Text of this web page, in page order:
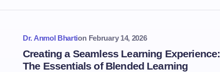
Dr. Anmol Bhartion February 14, 2026
Creating a Seamless Learning Experience:
The Essentials of Blended Learning